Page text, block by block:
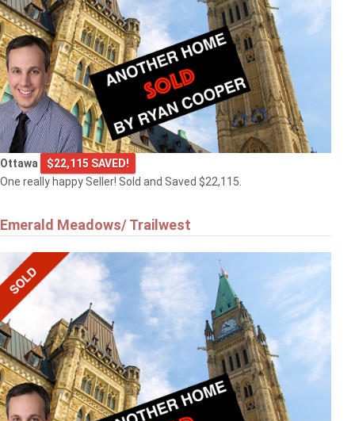
Ottawa
$22,115 SAVED!
One really happy Seller! Sold and Saved $22,115.
Emerald Meadows/ Trailwest